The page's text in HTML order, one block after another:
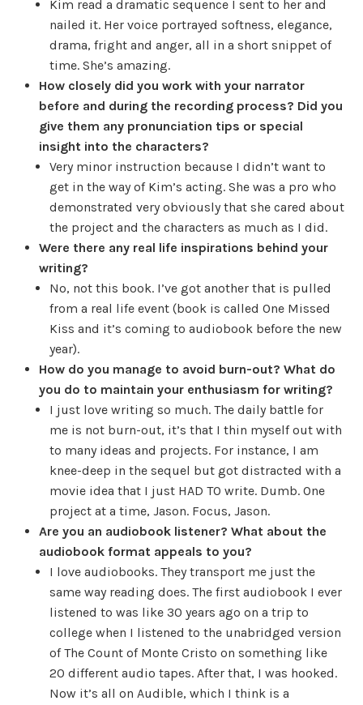
Kim read a dramatic sequence I sent to her and
nailed it. Her voice portrayed softness, elegance,
drama, fright and anger, all in a short snippet of
time. She’s amazing.
How closely did you work with your narrator
before and during the recording process? Did you
give them any pronunciation tips or special
insight into the characters?
Very minor instruction because I didn’t want to
get in the way of Kim’s acting. She was a pro who
demonstrated very obviously that she cared about
the project and the characters as much as I did.
Were there any real life inspirations behind your
writing?
No, not this book. I’ve got another that is pulled
from a real life event (book is called One Missed
Kiss and it’s coming to audiobook before the new
year).
How do you manage to avoid burn-out? What do
you do to maintain your enthusiasm for writing?
I just love writing so much. The daily battle for
me is not burn-out, it’s that I thin myself out with
to many ideas and projects. For instance, I am
knee-deep in the sequel but got distracted with a
movie idea that I just HAD TO write. Dumb. One
project at a time, Jason. Focus, Jason.
Are you an audiobook listener? What about the
audiobook format appeals to you?
I love audiobooks. They transport me just the
same way reading does. The first audiobook I ever
listened to was like 30 years ago on a trip to
college when I listened to the unabridged version
of The Count of Monte Cristo on something like
20 different audio tapes. After that, I was hooked.
Now it’s all on Audible, which I think is a